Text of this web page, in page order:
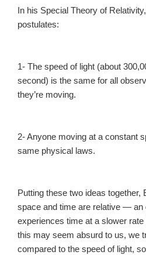
In his Special Theory of Relativity,
postulates:
1- The speed of light (about
second) is the same for all
they’re moving.
2- Anyone moving at a constant
same physical laws.
Putting these two ideas together,
space and time are relative — an
experiences time at a slower
this may seem absurd to us, we
compared to the speed of light,